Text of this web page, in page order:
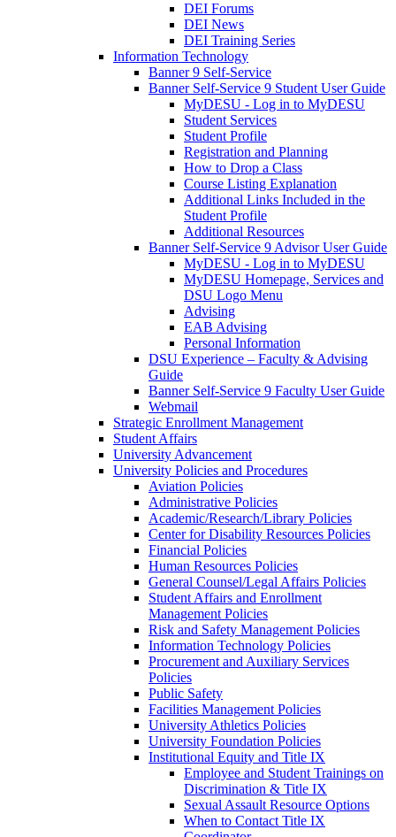
DEI Forums
DEI News
DEI Training Series
Information Technology
Banner 9 Self-Service
Banner Self-Service 9 Student User Guide
MyDESU - Log in to MyDESU
Student Services
Student Profile
Registration and Planning
How to Drop a Class
Course Listing Explanation
Additional Links Included in the
Student Profile
Additional Resources
Banner Self-Service 9 Advisor User Guide
MyDESU - Log in to MyDESU
MyDESU Homepage, Services and
DSU Logo Menu
Advising
EAB Advising
Personal Information
DSU Experience – Faculty & Advising
Guide
Banner Self-Service 9 Faculty User Guide
Webmail
Strategic Enrollment Management
Student Affairs
University Advancement
University Policies and Procedures
Aviation Policies
Administrative Policies
Academic/Research/Library Policies
Center for Disability Resources Policies
Financial Policies
Human Resources Policies
General Counsel/Legal Affairs Policies
Student Affairs and Enrollment
Management Policies
Risk and Safety Management Policies
Information Technology Policies
Procurement and Auxiliary Services
Policies
Public Safety
Facilities Management Policies
University Athletics Policies
University Foundation Policies
Institutional Equity and Title IX
Employee and Student Trainings on
Discrimination & Title IX
Sexual Assault Resource Options
When to Contact Title IX